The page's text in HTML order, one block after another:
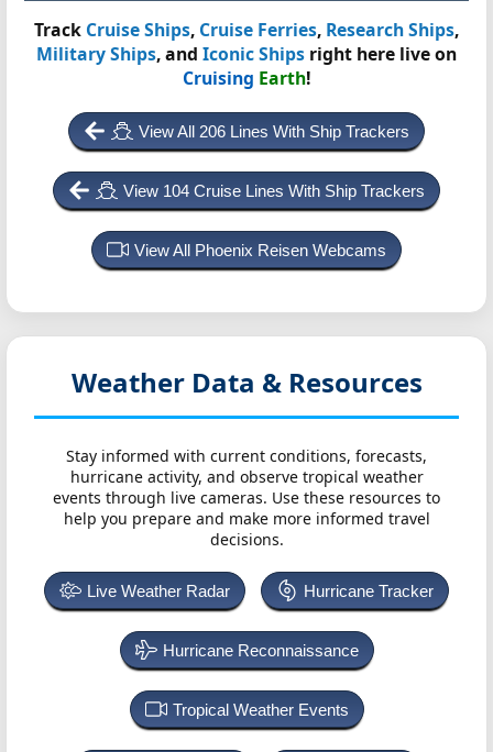
Track Cruise Ships, Cruise Ferries, Research Ships,
Military Ships, and Iconic Ships right here live on
Cruising Earth!
View All 206 Lines With Ship Trackers
View 104 Cruise Lines With Ship Trackers
View All Phoenix Reisen Webcams
Weather Data & Resources
Stay informed with current conditions, forecasts,
hurricane activity, and observe tropical weather
events through live cameras. Use these resources to
help you prepare and make more informed travel
decisions.
Live Weather Radar Hurricane Tracker
Hurricane Reconnaissance
Tropical Weather Events